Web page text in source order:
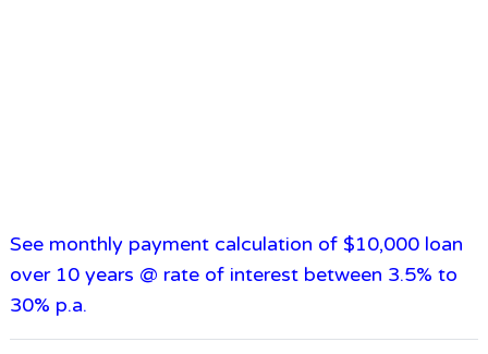
See monthly payment calculation of $10,000 loan
over 10 years @ rate of interest between 3.5% to
30% p.a.